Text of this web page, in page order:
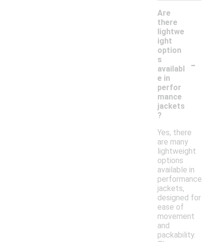
Are
there
lightwe
ight
option
s
availabl
e in
perfor
mance
jackets
?
-
Yes, there
are many
lightweight
options
available in
performance
jackets,
designed for
ease of
movement
and
packability.